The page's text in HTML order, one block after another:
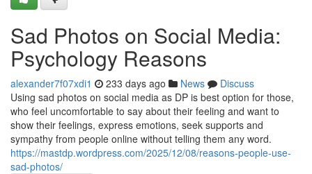
Sad Photos on Social Media:
Psychology Reasons
alexander7f07xdi1 233 days ago News
Discuss
Using sad photos on social media as DP is best option for those,
who feel uncomfortable to say about their feeling and want to
show their feelings, express emotions, seek supports and
sympathy from people online without telling them any word.
https://mastdp.wordpress.com/2025/12/08/reasons-people-use-
sad-photos/